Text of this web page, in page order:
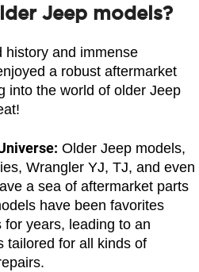
Jeep models?
history and immense
a robust aftermarket
into the world of older Jeep
Older Jeep models,
Wrangler YJ, TJ, and even
a sea of aftermarket parts
have been favorites
years, leading to an
tailored for all kinds of